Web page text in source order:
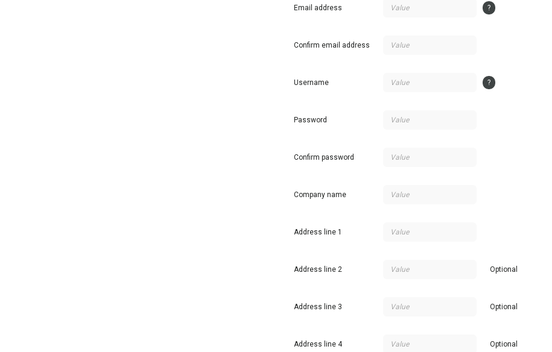
Email address ?
Confirm email address
Username ?
Password
Confirm password
Company name
Address line 1
Address line 2 Optional
Address line 3 Optional
Address line 4 Optional